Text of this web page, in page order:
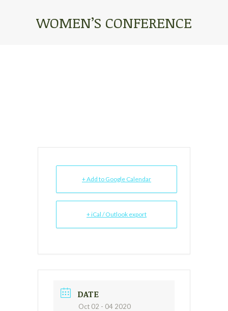
WOMEN’S CONFERENCE
+ Add to Google Calendar
+ iCal / Outlook export
DATE
Oct 02 - 04 2020